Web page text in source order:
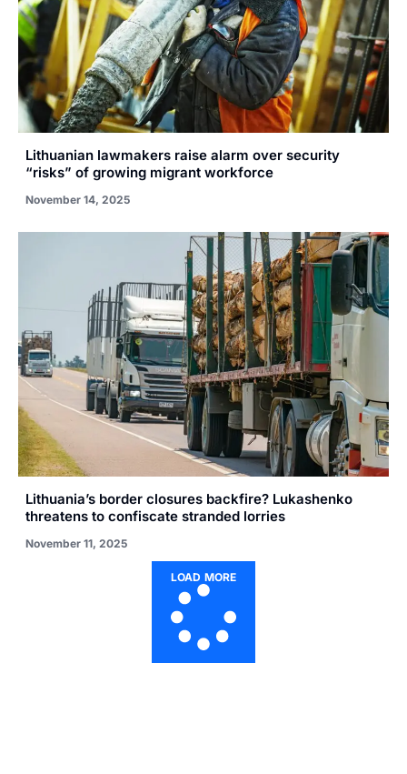
Lithuanian lawmakers raise alarm over security
“risks” of growing migrant workforce
November 14, 2025
Lithuania’s border closures backfire? Lukashenko
threatens to confiscate stranded lorries
November 11, 2025
LOAD MORE